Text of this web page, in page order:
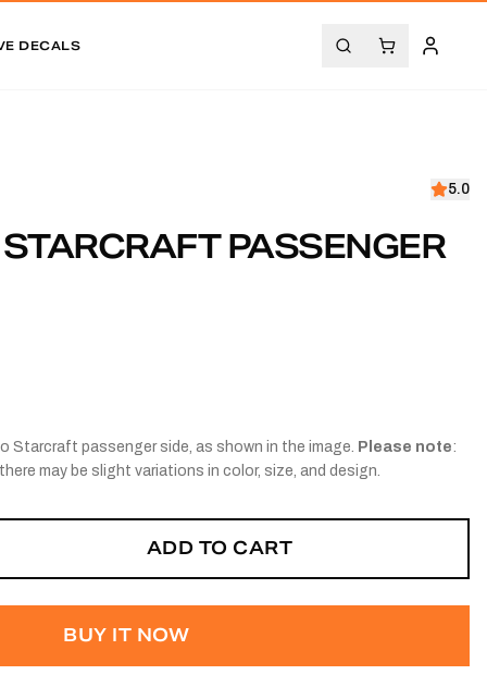
DECALS
5.0
PASSENGER
Starcraft passenger side, as shown in the image. Please note:
may be slight variations in color, size, and design.
ADD TO CART
BUY IT NOW